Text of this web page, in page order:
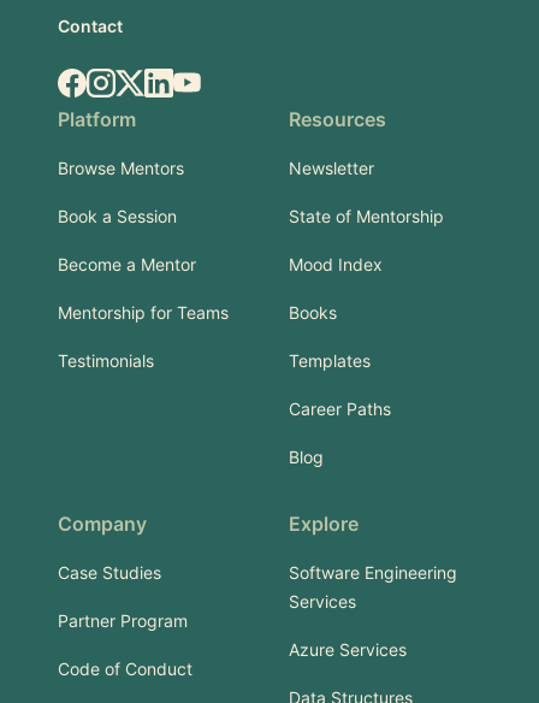
Contact
Facebook
Instagram
X.comLinkedIn
YouTube
Platform
Browse Mentors
Book a Session
Become a Mentor
Mentorship for Teams
Testimonials
Resources
Newsletter
State of Mentorship
Mood Index
Books
Templates
Career Paths
Blog
Company
Case Studies
Partner Program
Code of Conduct
Explore
Software Engineering
Services
Azure Services
Data Structures